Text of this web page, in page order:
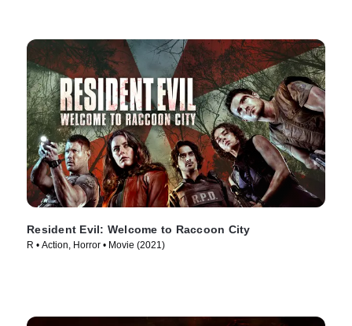
Resident Evil: Welcome to Raccoon City
R • Action, Horror • Movie (2021)